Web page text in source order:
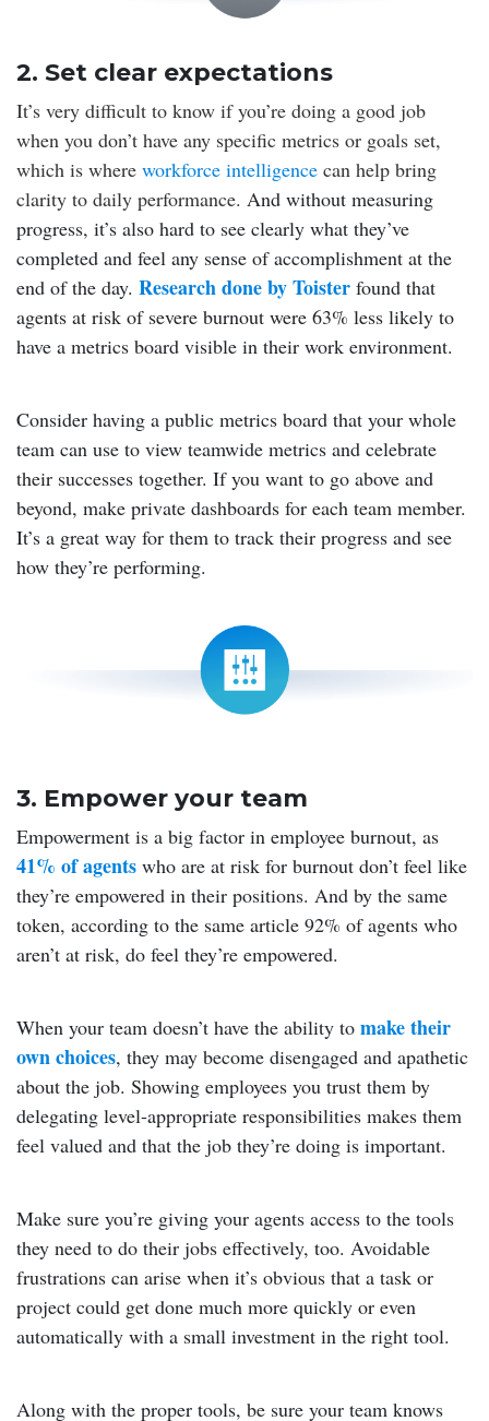
2. Set clear expectations
It’s very difficult to know if you’re doing a good job
when you don’t have any specific metrics or goals set,
which is where workforce intelligence can help bring
clarity to daily performance. And without measuring
progress, it’s also hard to see clearly what they’ve
completed and feel any sense of accomplishment at the
end of the day. Research done by Toister found that
agents at risk of severe burnout were 63% less likely to
have a metrics board visible in their work environment.
Consider having a public metrics board that your whole
team can use to view teamwide metrics and celebrate
their successes together. If you want to go above and
beyond, make private dashboards for each team member.
It’s a great way for them to track their progress and see
how they’re performing.
3. Empower your team
Empowerment is a big factor in employee burnout, as
41% of agents who are at risk for burnout don’t feel like
they’re empowered in their positions. And by the same
token, according to the same article 92% of agents who
aren’t at risk, do feel they’re empowered.
When your team doesn’t have the ability to make their
own choices, they may become disengaged and apathetic
about the job. Showing employees you trust them by
delegating level-appropriate responsibilities makes them
feel valued and that the job they’re doing is important.
Make sure you’re giving your agents access to the tools
they need to do their jobs effectively, too. Avoidable
frustrations can arise when it’s obvious that a task or
project could get done much more quickly or even
automatically with a small investment in the right tool.
Along with the proper tools, be sure your team knows